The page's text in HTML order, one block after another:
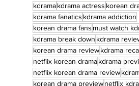
kdramakdrama actress korean
kdrama fanatics kdrama addiction
korean drama fans must watch
kdrama break down kdrama
korean drama reviewkdrama
netflix korean dramakdrama
netflix korean drama review
korean drama previewnetflix